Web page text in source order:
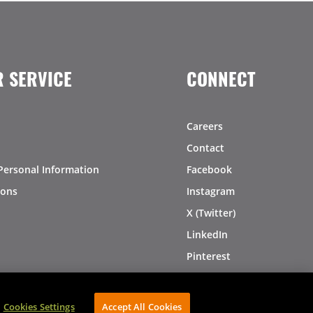
SERVICE
Information
CONNECT
Careers
Contact
Facebook
Instagram
X (Twitter)
LinkedIn
Pinterest
Cookies Settings Accept All Cookies